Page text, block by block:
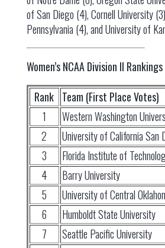
of San Diego (4), Cornell University
Pennsylvania (4), and University of
Women’s NCAA Division II Rankings
Rank Team (First Place Votes)
1
Western Washington
2
University of California San
3
Florida Institute of
4
Barry University
5
University of Central
6
Humboldt State University
7
Seattle Pacific University